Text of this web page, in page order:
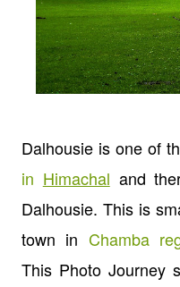
Dalhousie is one of
in Himachal and
Dalhousie. This is
town in Chamba
This Photo Journey